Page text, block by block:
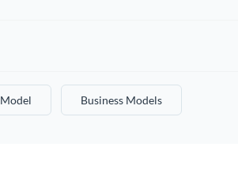
Business Models